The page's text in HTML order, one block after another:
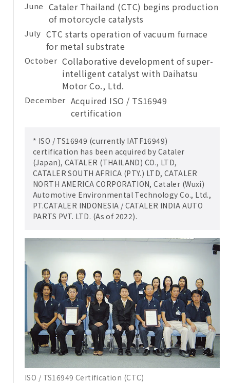
June Cataler Thailand (CTC) begins production
of motorcycle catalysts
July CTC starts operation of vacuum furnace
for metal substrate
October Collaborative development of super-
intelligent catalyst with Daihatsu
Motor Co., Ltd.
December Acquired ISO / TS16949
certification
* ISO / TS16949 (currently IATF16949)
certification has been acquired by Cataler
(Japan), CATALER (THAILAND) CO., LTD,
CATALER SOUTH AFRICA (PTY.) LTD, CATALER
NORTH AMERICA CORPORATION, Cataler (Wuxi)
Automotive Environmental Technology Co., Ltd.,
PT.CATALER INDONESIA / CATALER INDIA AUTO
PARTS PVT. LTD. (As of 2022).
ISO / TS16949 Certification (CTC)